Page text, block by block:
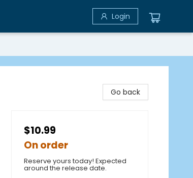
Login
Go back
$10.99
On order
Reserve yours today! Expected
around the release date.